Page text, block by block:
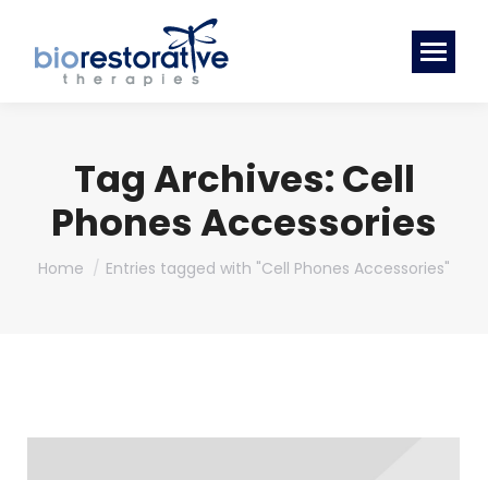
Tag Archives:Cell
Phones Accessories
You are here:
Home Entries tagged with "Cell Phones Accessories"